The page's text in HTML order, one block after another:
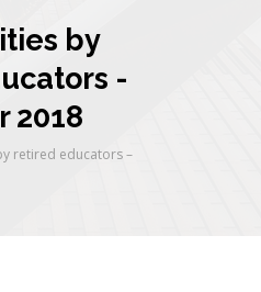
by
-
2018
retired educators –